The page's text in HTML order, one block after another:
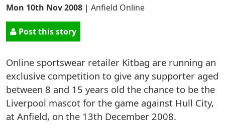
Mon 10th Nov 2008 | Anfield Online
Post this story
Online sportswear retailer Kitbag are running an
exclusive competition to give any supporter aged
between 8 and 15 years old the chance to be the
Liverpool mascot for the game against Hull City,
at Anfield, on the 13th December 2008.